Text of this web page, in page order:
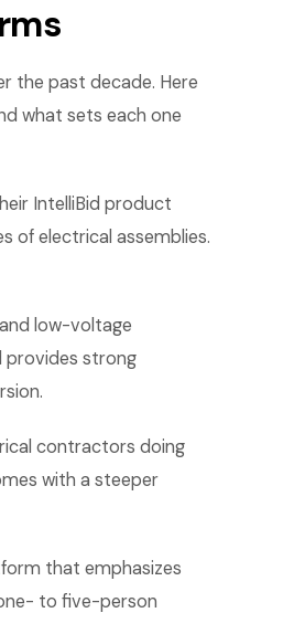
the past decade. Here
what sets each one
IntelliBid product
of electrical assemblies.
low-voltage
provides strong
contractors doing
with a steeper
that emphasizes
to five-person